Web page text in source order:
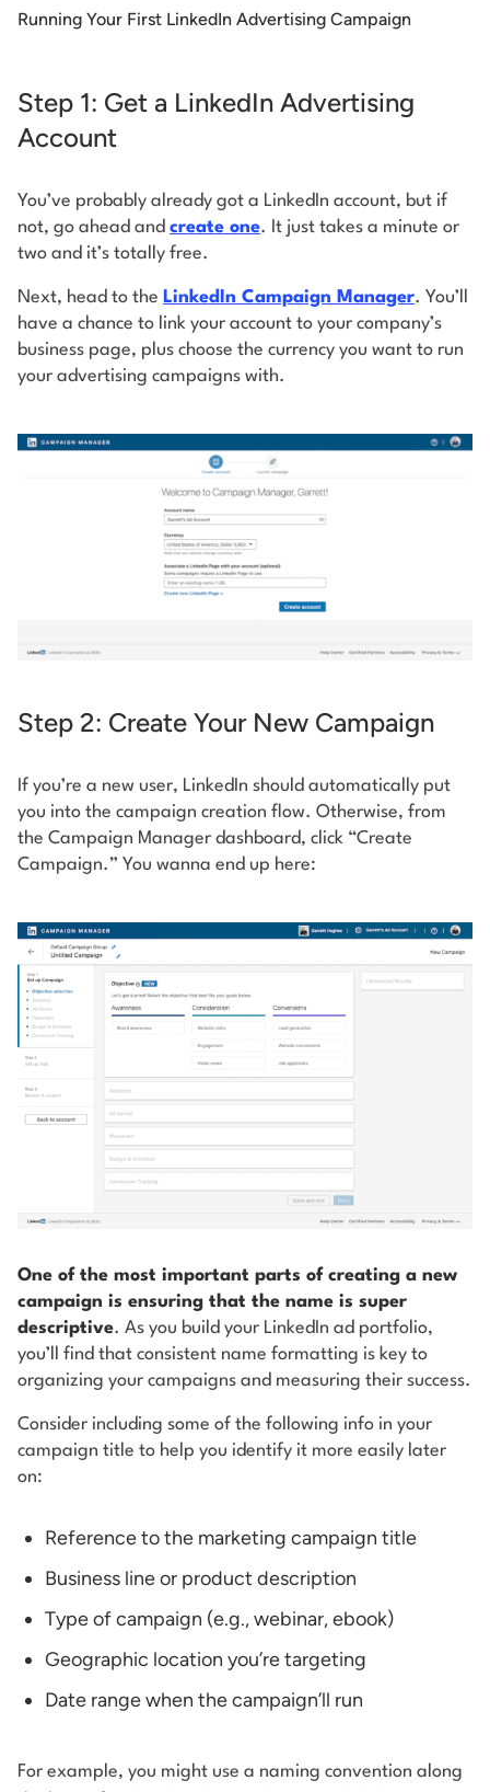
Running Your First LinkedIn Advertising Campaign
Step 1: Get a LinkedIn Advertising
Account
You’ve probably already got a LinkedIn account, but if
not, go ahead and create one. It just takes a minute or
two and it’s totally free.
Next, head to the LinkedIn Campaign Manager. You’ll
have a chance to link your account to your company’s
business page, plus choose the currency you want to run
your advertising campaigns with.
Step 2: Create Your New Campaign
If you’re a new user, LinkedIn should automatically put
you into the campaign creation flow. Otherwise, from
the Campaign Manager dashboard, click “Create
Campaign.” You wanna end up here:
One of the most important parts of creating a new
campaign is ensuring that the name is super
descriptive. As you build your LinkedIn ad portfolio,
you’ll find that consistent name formatting is key to
organizing your campaigns and measuring their success.
Consider including some of the following info in your
campaign title to help you identify it more easily later
on:
Reference to the marketing campaign title
Business line or product description
Type of campaign (e.g., webinar, ebook)
Geographic location you’re targeting
Date range when the campaign’ll run
For example, you might use a naming convention along